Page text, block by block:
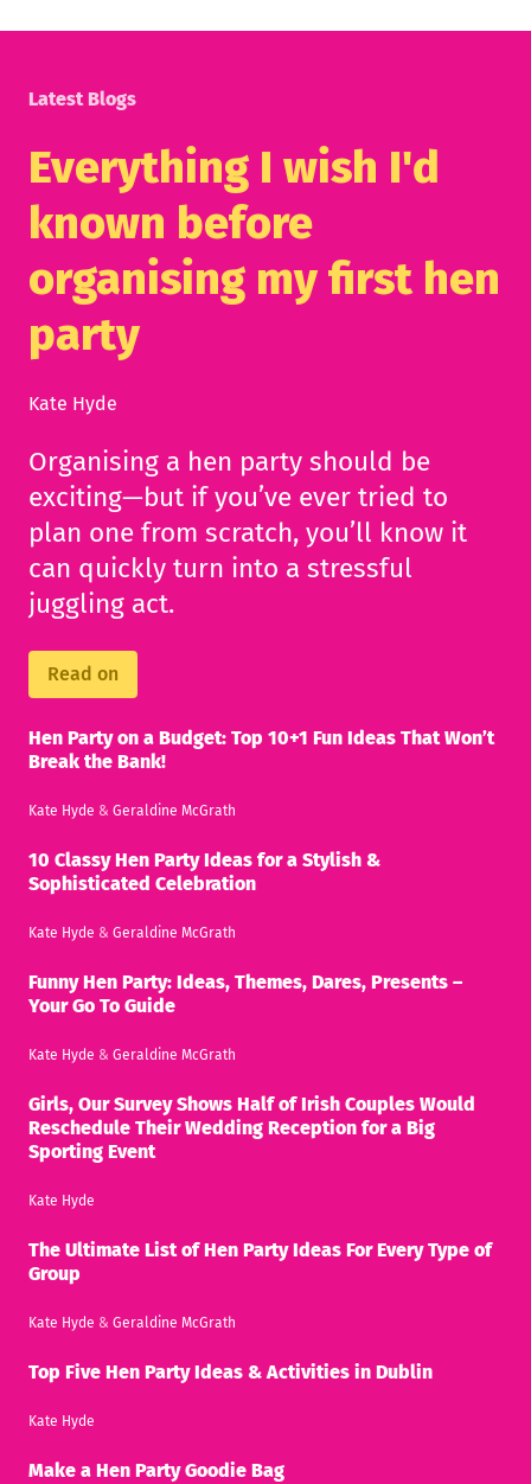
Latest Blogs
Everything I wish I'd
known before
organising my first hen
party
Kate Hyde
Organising a hen party should be
exciting—but if you’ve ever tried to
plan one from scratch, you’ll know it
can quickly turn into a stressful
juggling act.
Read on
Hen Party on a Budget: Top 10+1 Fun Ideas That Won’t
Break the Bank!
Kate Hyde & Geraldine McGrath
10 Classy Hen Party Ideas for a Stylish &
Sophisticated Celebration
Kate Hyde & Geraldine McGrath
Funny Hen Party: Ideas, Themes, Dares, Presents –
Your Go To Guide
Kate Hyde & Geraldine McGrath
Girls, Our Survey Shows Half of Irish Couples Would
Reschedule Their Wedding Reception for a Big
Sporting Event
Kate Hyde
The Ultimate List of Hen Party Ideas For Every Type of
Group
Kate Hyde & Geraldine McGrath
Top Five Hen Party Ideas & Activities in Dublin
Kate Hyde
Make a Hen Party Goodie Bag